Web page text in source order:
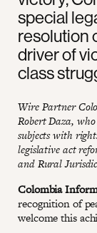
special
resolution
driver of
class
Wire Partner
Robert Daza,
subjects with
legislative act
and Rural
Colombia
recognition of
welcome this